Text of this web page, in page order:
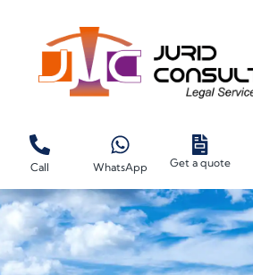
Call WhatsApp Get a quote